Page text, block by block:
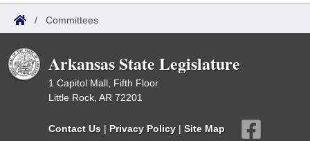
/ Committees
Arkansas State Legislature
1 Capitol Mall, Fifth Floor
Little Rock, AR 72201
Contact Us | Privacy Policy | Site Map